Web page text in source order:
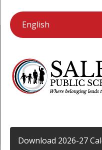
Download 2026-27